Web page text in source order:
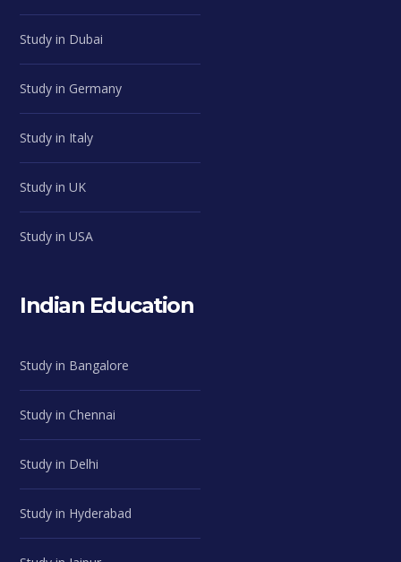
Study in Dubai
Study in Germany
Study in Italy
Study in UK
Study in USA
Indian Education
Study in Bangalore
Study in Chennai
Study in Delhi
Study in Hyderabad